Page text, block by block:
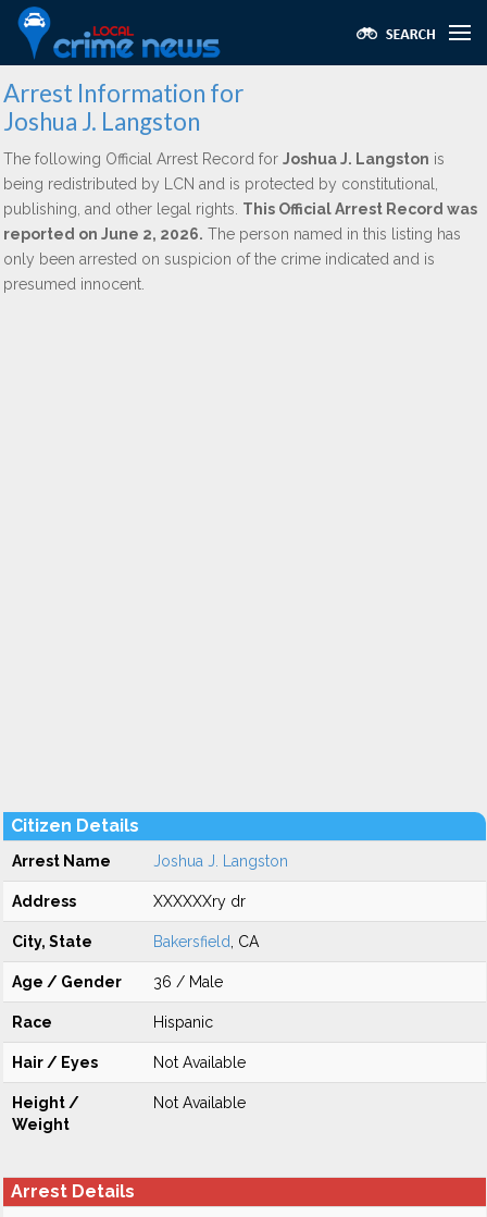
Arrest Information for
Joshua J. Langston
The following Official Arrest Record for Joshua J. Langston is
being redistributed by LCN and is protected by constitutional,
publishing, and other legal rights. This Official Arrest Record was
reported on June 2, 2026. The person named in this listing has
only been arrested on suspicion of the crime indicated and is
presumed innocent.
Citizen Details
Arrest Name Joshua J. Langston
Address XXXXXXry dr
City, State Bakersfield , CA
Age / Gender 36 / Male
Race Hispanic
Hair / Eyes Not Available
Height /
Weight
Not Available
Arrest Details